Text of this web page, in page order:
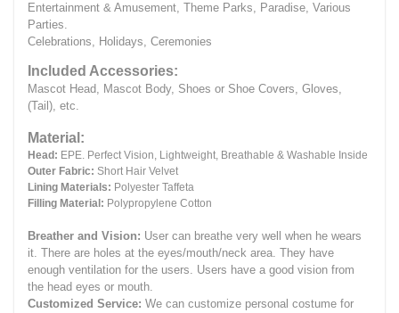
Entertainment & Amusement, Theme Parks, Paradise, Various
Parties.
Celebrations, Holidays, Ceremonies
Included Accessories:
Mascot Head, Mascot Body, Shoes or Shoe Covers, Gloves,
(Tail), etc.
Material:
Head: EPE. Perfect Vision, Lightweight, Breathable & Washable Inside
Outer Fabric: Short Hair Velvet
Lining Materials: Polyester Taffeta
Filling Material: Polypropylene Cotton
Breather and Vision: User can breathe very well when he wears
it. There are holes at the eyes/mouth/neck area. They have
enough ventilation for the users. Users have a good vision from
the head eyes or mouth.
Customized Service: We can customize personal costume for